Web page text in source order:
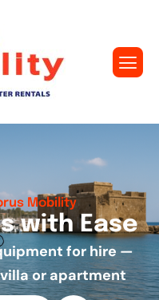
Mobility
s with Ease
for hire —
or apartment